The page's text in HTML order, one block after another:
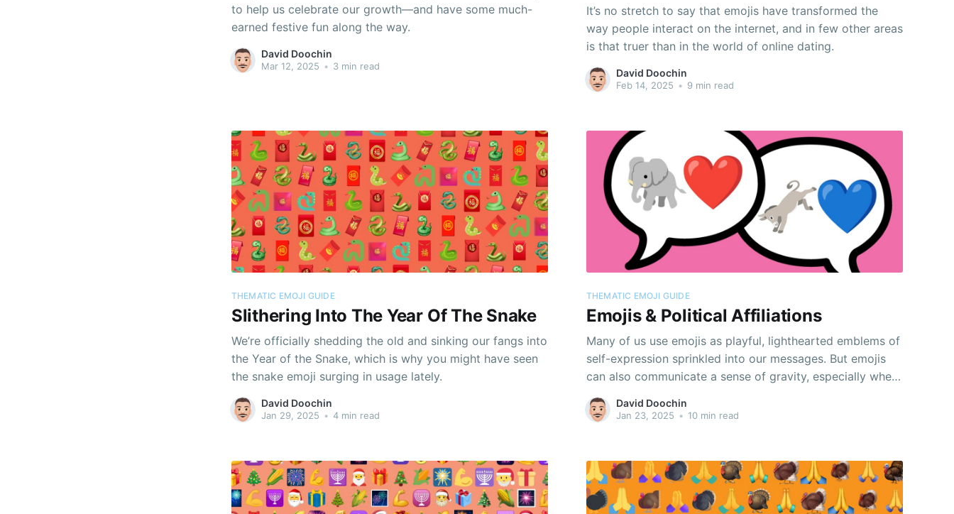
to help us celebrate our growth—and have some much-
earned festive fun along the way.
David Doochin
Mar 12, 2025 • 3 min read
It’s no stretch to say that emojis have transformed the
way people interact on the internet, and in few other areas
is that truer than in the world of online dating.
David Doochin
Feb 14, 2025 • 9 min read
THEMATIC EMOJI GUIDE
Slithering Into The Year Of The Snake
We’re officially shedding the old and sinking our fangs into
the Year of the Snake, which is why you might have seen
the snake emoji surging in usage lately.
David Doochin
Jan 29, 2025 • 4 min read
THEMATIC EMOJI GUIDE
Emojis & Political Affiliations
Many of us use emojis as playful, lighthearted emblems of
self-expression sprinkled into our messages. But emojis
can also communicate a sense of gravity, especially when
they serve as stand-ins for and reactions to real-world
geopolitical phenomena of global consequence.
David Doochin
Jan 23, 2025 • 10 min read